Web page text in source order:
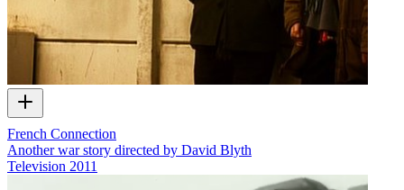
French Connection
Another war story directed by David Blyth
Television 2011